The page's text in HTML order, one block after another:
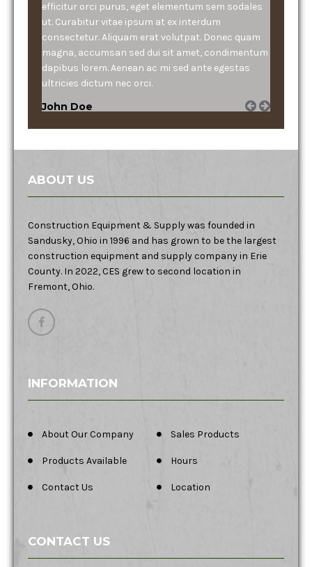
efficitur orci purus, eget elementum sem sodales
ut. Curabitur vitae ipsum at ex interdum
consectetur. Aliquam erat volutpat. Donec quam
magna, accumsan sed dui sit amet, condimentum
dapibus lorem. Aenean ac mi sed ante egestas
ultricies dictum nec orci.
John Doe
ABOUT US
Construction Equipment & Supply was founded in
Sandusky, Ohio in 1996 and has grown to be the largest
construction equipment and supply company in Erie
County. In 2022, CES grew to second location in
Fremont, Ohio.
INFORMATION
About Our Company Sales Products
Products Available Hours
Contact Us Location
CONTACT US